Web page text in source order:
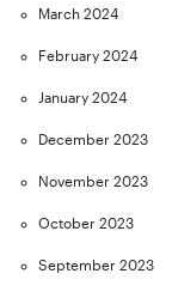
March 2024
February 2024
January 2024
December 2023
November 2023
October 2023
September 2023